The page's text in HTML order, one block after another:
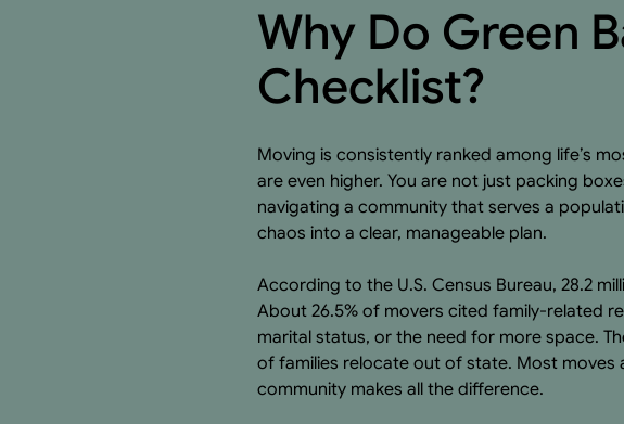
Why Do Green
Checklist?
Moving is consistently ranked among life’s
are even higher. You are not just packing
navigating a community that serves a
chaos into a clear, manageable plan.
According to the U.S. Census Bureau, 28.2
About 26.5% of movers cited family-related
marital status, or the need for more space.
of families relocate out of state. Most moves
community makes all the difference.